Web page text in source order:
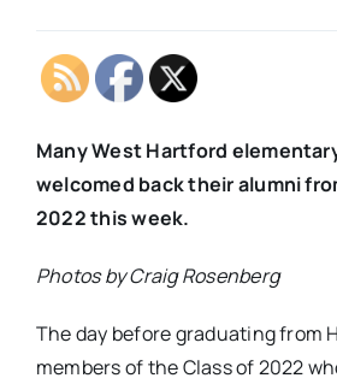
Many West Hartford
welcomed back their alumni
2022 this week.
Photos by Craig Rosenberg
The day before graduating from
members of the Class of 2022